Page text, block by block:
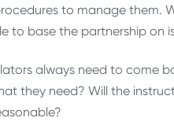
to manage them.
to base the partnership on
always need to come
they need? Will the